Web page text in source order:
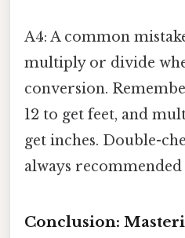
A4: A common
multiply or divide
conversion.
12 to get feet, and
get inches. Double-
always
Conclusion: